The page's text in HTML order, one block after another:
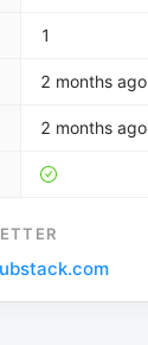
1
2 months ago
2 months ago